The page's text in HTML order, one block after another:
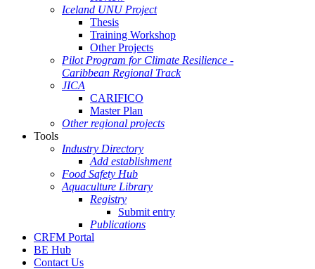
Iceland UNU Project
Thesis
Training Workshop
Other Projects
Pilot Program for Climate Resilience -
Caribbean Regional Track
JICA
CARIFICO
Master Plan
Other regional projects
Tools
Industry Directory
Add establishment
Food Safety Hub
Aquaculture Library
Registry
Submit entry
Publications
CRFM Portal
BE Hub
Contact Us